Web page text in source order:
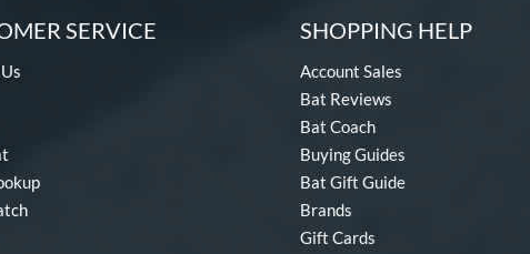
SERVICE SHOPPING HELP
Account Sales
Bat Reviews
Bat Coach
Buying Guides
Bat Gift Guide
Brands
Gift Cards